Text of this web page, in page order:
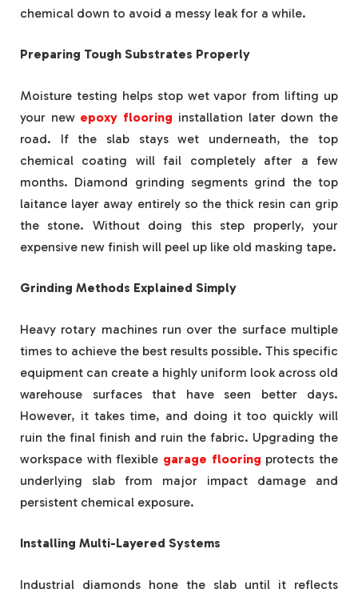
chemical down to avoid a messy leak for a while.
Preparing Tough Substrates Properly
Moisture testing helps stop wet vapor from lifting up
your new epoxy flooring installation later down the
road. If the slab stays wet underneath, the top
chemical coating will fail completely after a few
months. Diamond grinding segments grind the top
laitance layer away entirely so the thick resin can grip
the stone. Without doing this step properly, your
expensive new finish will peel up like old masking tape.
Grinding Methods Explained Simply
Heavy rotary machines run over the surface multiple
times to achieve the best results possible. This specific
equipment can create a highly uniform look across old
warehouse surfaces that have seen better days.
However, it takes time, and doing it too quickly will
ruin the final finish and ruin the fabric. Upgrading the
workspace with flexible garage flooring protects the
underlying slab from major impact damage and
persistent chemical exposure.
Installing Multi-Layered Systems
Industrial diamonds hone the slab until it reflects